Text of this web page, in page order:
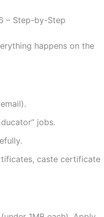
– Step-by-Step
happens on the
jobs.
caste certificate